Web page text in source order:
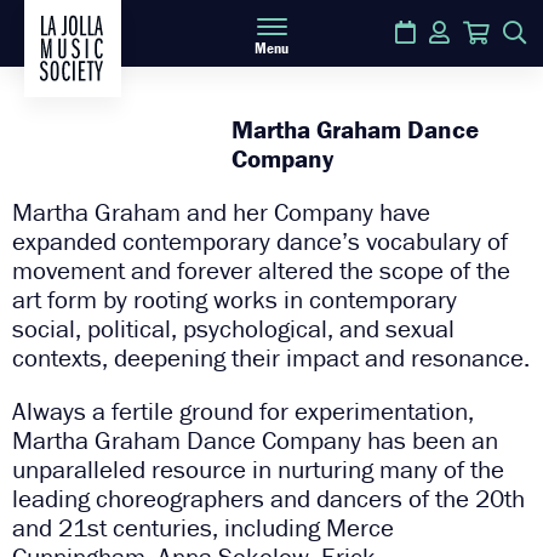
Menu
Calendar
LoginCart
Martha Graham Dance
Company
Martha Graham and her Company have
expanded contemporary dance’s vocabulary of
movement and forever altered the scope of the
art form by rooting works in contemporary
social, political, psychological, and sexual
contexts, deepening their impact and resonance.
Always a fertile ground for experimentation,
Martha Graham Dance Company has been an
unparalleled resource in nurturing many of the
leading choreographers and dancers of the 20th
and 21st centuries, including Merce